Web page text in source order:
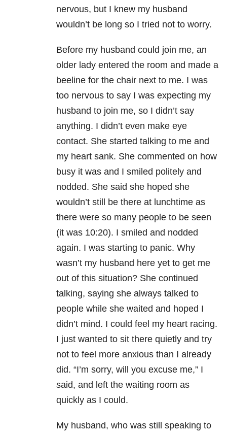
nervous, but I knew my husband
wouldn’t be long so I tried not to worry.
Before my husband could join me, an
older lady entered the room and made a
beeline for the chair next to me. I was
too nervous to say I was expecting my
husband to join me, so I didn’t say
anything. I didn’t even make eye
contact. She started talking to me and
my heart sank. She commented on how
busy it was and I smiled politely and
nodded. She said she hoped she
wouldn’t still be there at lunchtime as
there were so many people to be seen
(it was 10:20). I smiled and nodded
again. I was starting to panic. Why
wasn’t my husband here yet to get me
out of this situation? She continued
talking, saying she always talked to
people while she waited and hoped I
didn’t mind. I could feel my heart racing.
I just wanted to sit there quietly and try
not to feel more anxious than I already
did. “I’m sorry, will you excuse me,” I
said, and left the waiting room as
quickly as I could.
My husband, who was still speaking to